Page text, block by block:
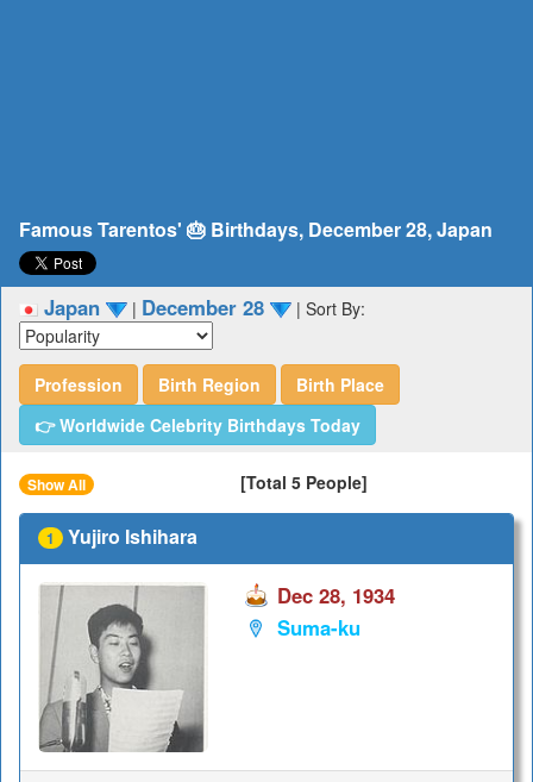
Famous Tarentos' 🎂 Birthdays, December 28, Japan
Japan | December 28 | Sort By:
Profession Birth Region
Birth Place
👉 Worldwide Celebrity Birthdays Today
Show All [Total 5 People]
1 Yujiro Ishihara
Dec 28, 1934
Suma-ku